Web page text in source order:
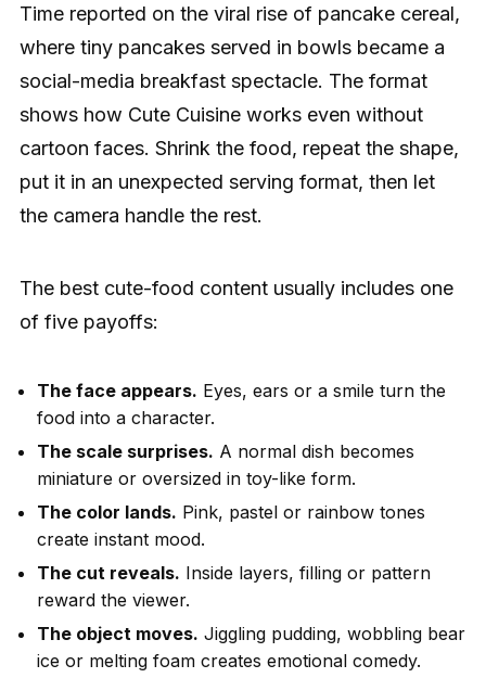
Time reported on the viral rise of pancake cereal,
where tiny pancakes served in bowls became a
social-media breakfast spectacle. The format
shows how Cute Cuisine works even without
cartoon faces. Shrink the food, repeat the shape,
put it in an unexpected serving format, then let
the camera handle the rest.
The best cute-food content usually includes one
of five payoffs:
The face appears. Eyes, ears or a smile turn the
food into a character.
The scale surprises. A normal dish becomes
miniature or oversized in toy-like form.
The color lands. Pink, pastel or rainbow tones
create instant mood.
The cut reveals. Inside layers, filling or pattern
reward the viewer.
The object moves. Jiggling pudding, wobbling bear
ice or melting foam creates emotional comedy.